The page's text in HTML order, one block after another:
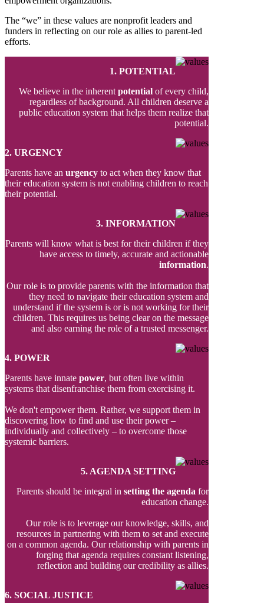
The “we” in these values are nonprofit leaders and
funders in reflecting on our role as allies to parent-led
efforts.
1. POTENTIAL
We believe in the inherent potentialof every child,
regardless of background. All children deserve a
public education system that helps them realize that
potential.
2. URGENCY
Parents have an urgency to act when they know that
their education system is not enabling children to reach
their potential.
3. INFORMATION
Parents will know what is best for their children if they
have access to timely, accurate and actionable
information.
Our role is to provide parents with the information that
they need to navigate their education system and
understand if the system is or is not working for their
children. This requires us being clear on the message
and also earning the role of a trusted messenger.
4. POWER
Parents have innate power, but often live within
systems that disenfranchise them from exercising it.
We don't empower them. Rather, we support them in
discovering how to find and use their power –
individually and collectively – to overcome those
systemic barriers.
5. AGENDA SETTING
Parents should be integral in setting the agenda for
education change.
Our role is to leverage our knowledge, skills, and
resources in partnering with them to set and execute
on a common agenda. Our relationship with parents in
forging that agenda requires constant listening,
reflection and building our credibility as allies.
6. SOCIAL JUSTICE